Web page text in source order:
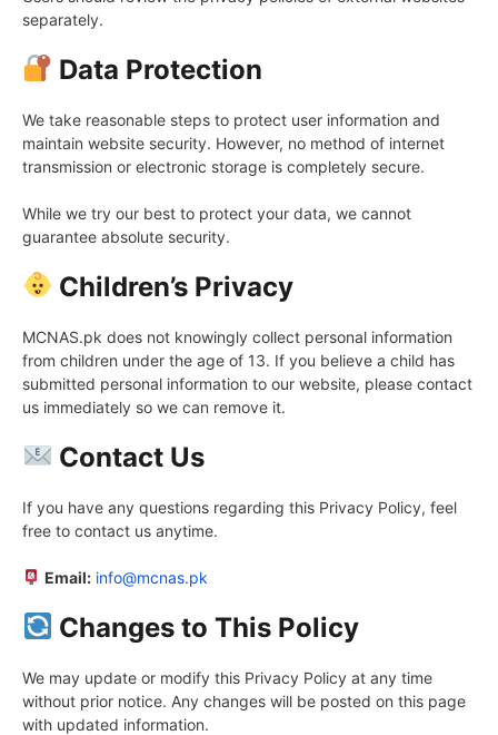
separately.
Data Protection
We take reasonable steps to protect user information and
maintain website security. However, no method of internet
transmission or electronic storage is completely secure.
While we try our best to protect your data, we cannot
guarantee absolute security.
Children’s Privacy
MCNAS.pk does not knowingly collect personal information
from children under the age of 13. If you believe a child has
submitted personal information to our website, please contact
us immediately so we can remove it.
Contact Us
If you have any questions regarding this Privacy Policy, feel
free to contact us anytime.
Email: info@mcnas.pk
Changes to This Policy
We may update or modify this Privacy Policy at any time
without prior notice. Any changes will be posted on this page
with updated information.